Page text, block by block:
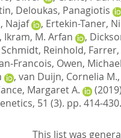
, Deloukas, Panagiotis
Najaf , Ertekin-Taner,
, Ikram, M. Arfan ,
Schmidt, Reinhold, Farrer,
Francois, Owen,
, van Duijn, Cornelia M.,
Margaret A.
51 (3). pp. 414-430.
This list was